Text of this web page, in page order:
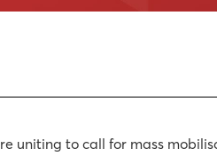
uniting to call for mass